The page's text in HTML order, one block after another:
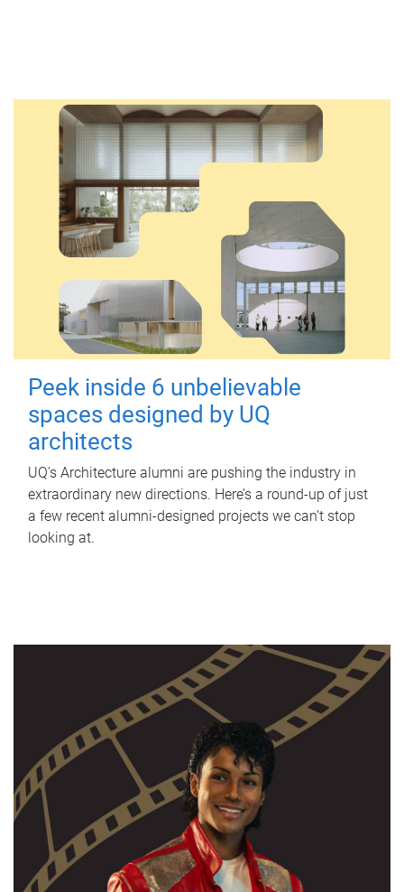
Peek inside 6 unbelievable
spaces designed by UQ
architects
UQ's Architecture alumni are pushing the industry in
extraordinary new directions. Here’s a round-up of just
a few recent alumni-designed projects we can’t stop
looking at.